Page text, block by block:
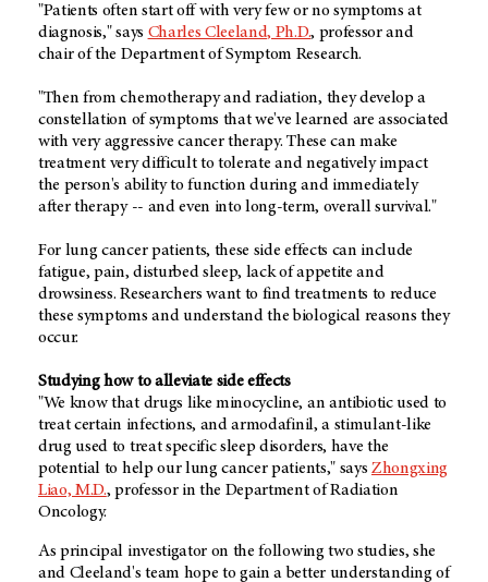
"Patients often start off with very few or no symptoms at
diagnosis," says Charles Cleeland, Ph.D., professor and
chair of the Department of Symptom Research.
"Then from chemotherapy and radiation, they develop a
constellation of symptoms that we've learned are associated
with very aggressive cancer therapy. These can make
treatment very difficult to tolerate and negatively impact
the person's ability to function during and immediately
after therapy -- and even into long-term, overall survival."
For lung cancer patients, these side effects can include
fatigue, pain, disturbed sleep, lack of appetite and
drowsiness. Researchers want to find treatments to reduce
these symptoms and understand the biological reasons they
occur.
Studying how to alleviate side effects
"We know that drugs like minocycline, an antibiotic used to
treat certain infections, and armodafinil, a stimulant-like
drug used to treat specific sleep disorders, have the
potential to help our lung cancer patients," says Zhongxing
Liao, M.D., professor in the Department of Radiation
Oncology.
As principal investigator on the following two studies, she
and Cleeland's team hope to gain a better understanding of